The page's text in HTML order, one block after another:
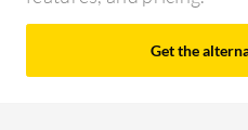
Get the